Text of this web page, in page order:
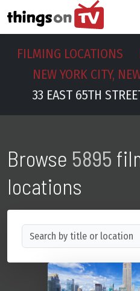
FILMING LOCATIONS
NEW YORK CITY,
33 EAST 65TH
Browse 5895
locations